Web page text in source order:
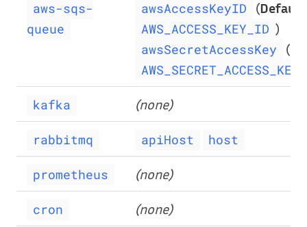
aws-sqs-
queue
awsAccessKeyID (Default
AWS_ACCESS_KEY_ID )
awsSecretAccessKey (
AWS_SECRET_ACCESS_KEY
kafka (none)
rabbitmq apiHost host
prometheus (none)
cron (none)